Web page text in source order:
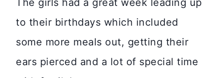
The girls had a great week leading up
to their birthdays which included
some more meals out, getting their
ears pierced and a lot of special time